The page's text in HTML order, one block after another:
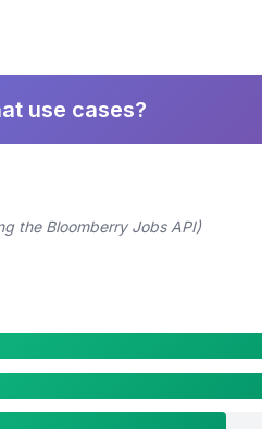
use cases?
the Bloomberry Jobs API)